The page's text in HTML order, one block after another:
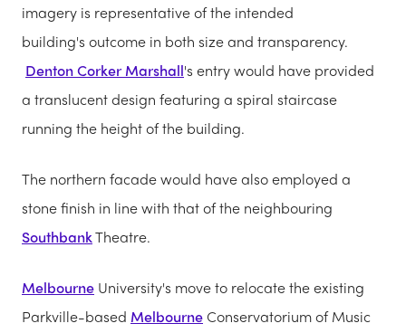
imagery is representative of the intended
building's outcome in both size and transparency.
Denton Corker Marshall's entry would have provided
a translucent design featuring a spiral staircase
running the height of the building.
The northern facade would have also employed a
stone finish in line with that of the neighbouring
SouthbankTheatre.
Melbourne University's move to relocate the existing
Parkville-based MelbourneConservatorium of Music